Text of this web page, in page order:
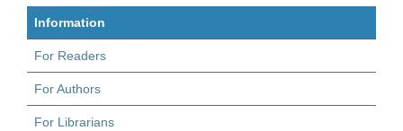
Information
For Readers
For Authors
For Librarians